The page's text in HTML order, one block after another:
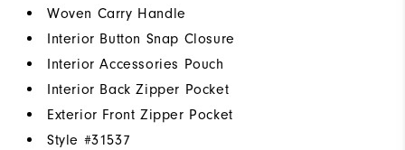
Woven Carry Handle
Interior Button Snap Closure
Interior Accessories Pouch
Interior Back Zipper Pocket
Exterior Front Zipper Pocket
Style #31537